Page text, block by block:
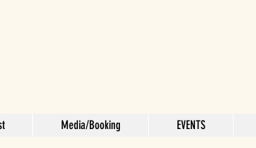
Media/Booking EVENTS